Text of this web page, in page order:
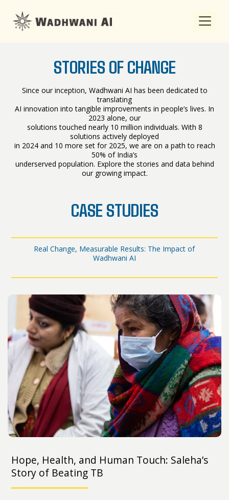
STORIES OF CHANGE
Since our inception, Wadhwani AI has been dedicated to
translating
AI innovation into tangible improvements in people’s lives. In
2023 alone, our
solutions touched nearly 10 million individuals. With 8
solutions actively deployed
in 2024 and 10 more set for 2025, we are on a path to reach
50% of India’s
underserved population. Explore the stories and data behind
our growing impact.
CASE STUDIES
Real Change, Measurable Results: The Impact of
Wadhwani AI
Hope, Health, and Human Touch: Saleha’s
Story of Beating TB